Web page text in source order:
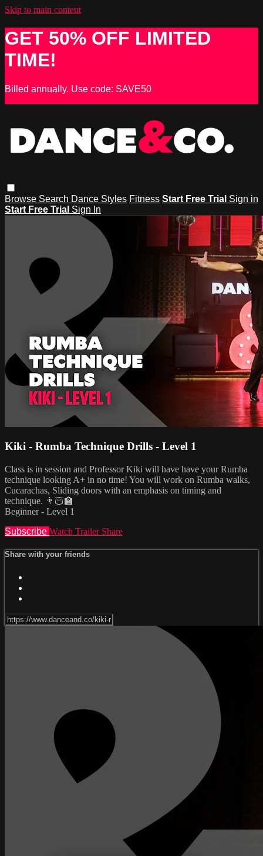
Skip to main content
GET 50% OFF LIMITED
TIME!
Billed annually. Use code: SAVE50
Browse Search Dance Styles Fitness Start Free Trial Sign in
Start Free Trial Sign In
Kiki - Rumba Technique Drills - Level 1
Class is in session and Professor Kiki will have have your Rumba
technique looking A+ in no time! You will work on Rumba walks,
Cucarachas, Sliding doors with an emphasis on timing and
technique. 👨🏻‍🏫
Beginner - Level 1
Subscribe Watch Trailer Share
Share with your friends